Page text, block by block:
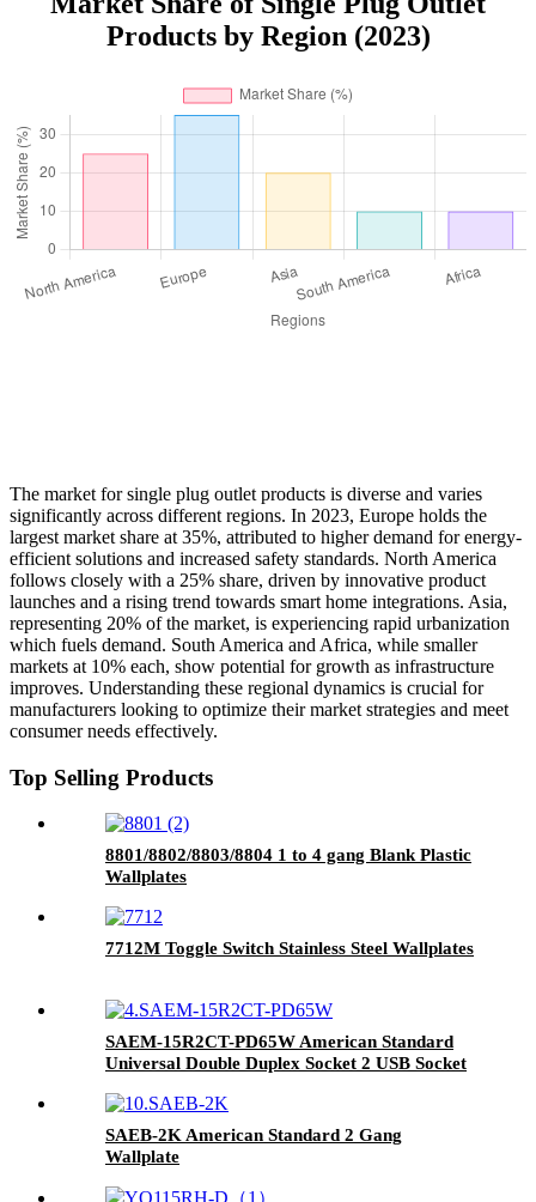
Products by Region (2023)
The market for single plug outlet products is diverse and varies
significantly across different regions. In 2023, Europe holds the
largest market share at 35%, attributed to higher demand for energy-
efficient solutions and increased safety standards. North America
follows closely with a 25% share, driven by innovative product
launches and a rising trend towards smart home integrations. Asia,
representing 20% of the market, is experiencing rapid urbanization
which fuels demand. South America and Africa, while smaller
markets at 10% each, show potential for growth as infrastructure
improves. Understanding these regional dynamics is crucial for
manufacturers looking to optimize their market strategies and meet
consumer needs effectively.
Top Selling Products
8801/8802/8803/8804 1 to 4 gang Blank Plastic
Wallplates
7712M Toggle Switch Stainless Steel Wallplates
SAEM-15R2CT-PD65W American Standard
Universal Double Duplex Socket 2 USB Socket
SAEB-2K American Standard 2 Gang
Wallplate